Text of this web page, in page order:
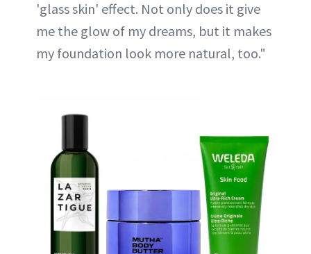
'glass skin' effect. Not only does it give
me the glow of my dreams, but it makes
my foundation look more natural, too."